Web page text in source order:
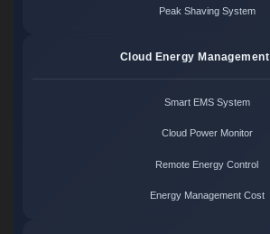
Peak Shaving System
Cloud Energy Management
Smart EMS System
Cloud Power Monitor
Remote Energy Control
Energy Management Cost